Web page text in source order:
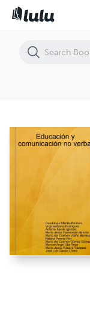
Educación y